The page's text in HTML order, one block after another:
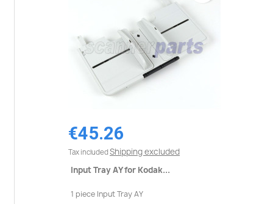
€45.26
Tax included Shipping excluded
Input Tray AY for Kodak...
1 piece Input Tray AY